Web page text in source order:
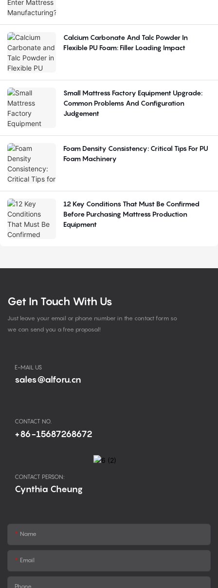
Calcium Carbonate And Talc Powder In
Flexible PU Foam: Filler Loading Impact
Small Mattress Factory Equipment Upgrade:
Common Problems And Configuration
Judgement
Foam Density Consistency: Critical Tips For PU
Foam Machinery
12 Key Conditions That Must Be Confirmed
Before Purchasing Mattress Production
Equipment
Get In Touch With Us
Just leave your email or phone number in the contact form so
we can send you a free proposal!
E-MAIL US
sales@alforu.cn
CONTACT NO.
+86-15687268672
CONTACT PERSON:
Cynthia Cheung
Name
Email
Phone